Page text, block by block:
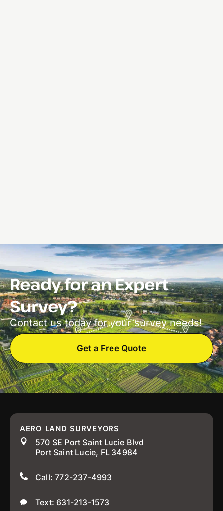
Ready for an Expert
Survey?
Contact us today for your survey needs!
Get a Free Quote
AERO LAND SURVEYORS
570 SE Port Saint Lucie Blvd
Port Saint Lucie, FL 34984
Call: 772-237-4993
Text: 631-213-1573